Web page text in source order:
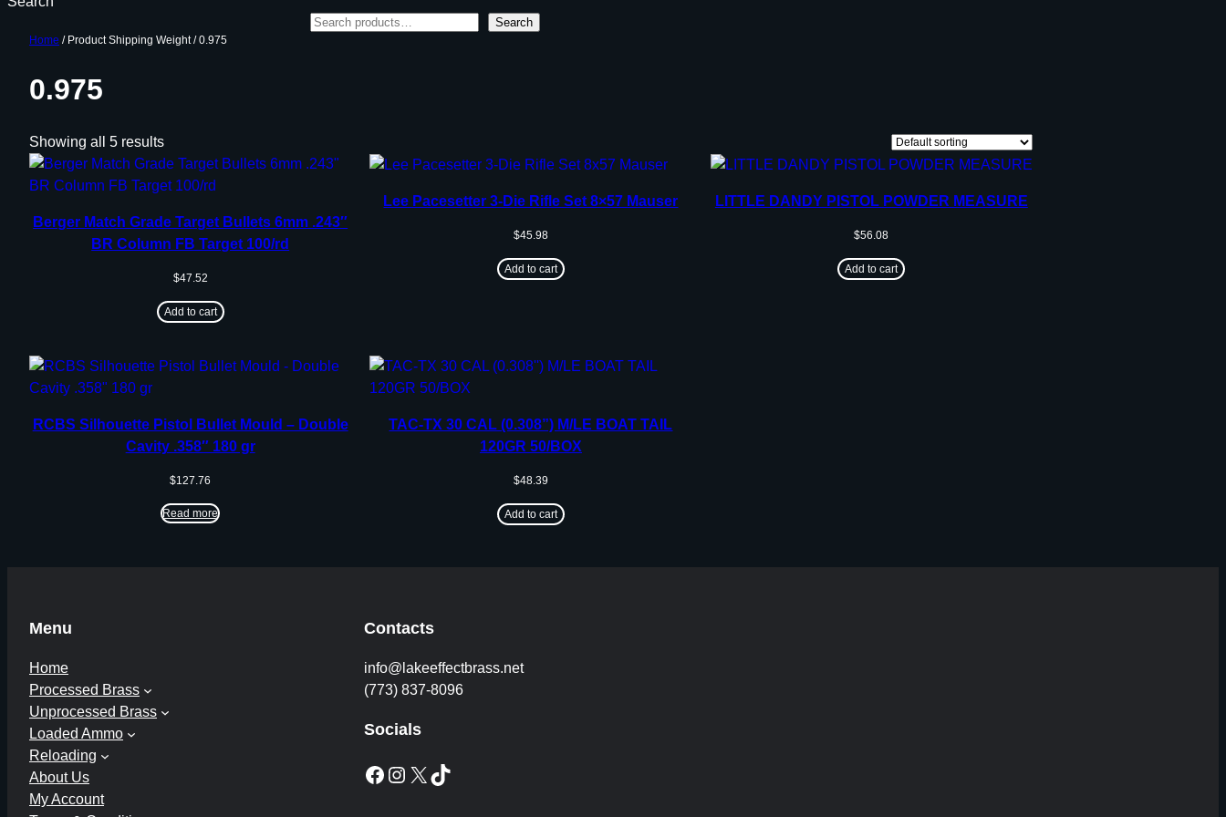
Search
Home / Product Shipping Weight / 0.975
0.975
Showing all 5 results
Berger Match Grade Target Bullets 6mm .243″
BR Column FB Target 100/rd
$47.52
Add to cart
Lee Pacesetter 3-Die Rifle Set 8×57 Mauser
$45.98
Add to cart
LITTLE DANDY PISTOL POWDER MEASURE
$56.08
Add to cart
RCBS Silhouette Pistol Bullet Mould – Double
Cavity .358″ 180 gr
$127.76
Read more
TAC-TX 30 CAL (0.308”) M/LE BOAT TAIL
120GR 50/BOX
$48.39
Add to cart
Menu
Home
Processed Brass
Unprocessed Brass
Loaded Ammo
Reloading
About Us
My Account
Contacts
info@lakeeffectbrass.net
(773) 837-8096
Socials
Facebook Instagram X TikTok